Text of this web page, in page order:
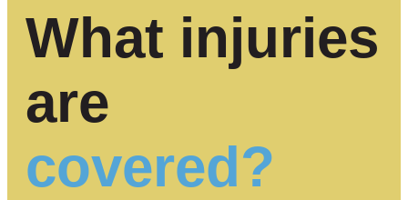
What injuries
are
covered?